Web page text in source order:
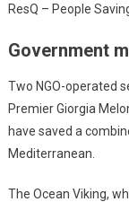
ResQ – People
Government
Two NGO-operated
Premier Giorgia
have saved a
Mediterranean.
The Ocean Viking,